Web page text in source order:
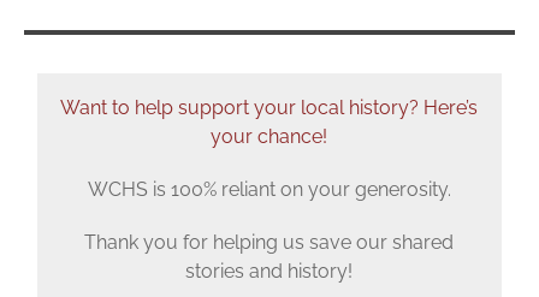
Want to helpsupportyour local history? Here’s
your chance!
WCHS is 100% reliant on your generosity.
Thank you for helping us save our shared
stories and history!